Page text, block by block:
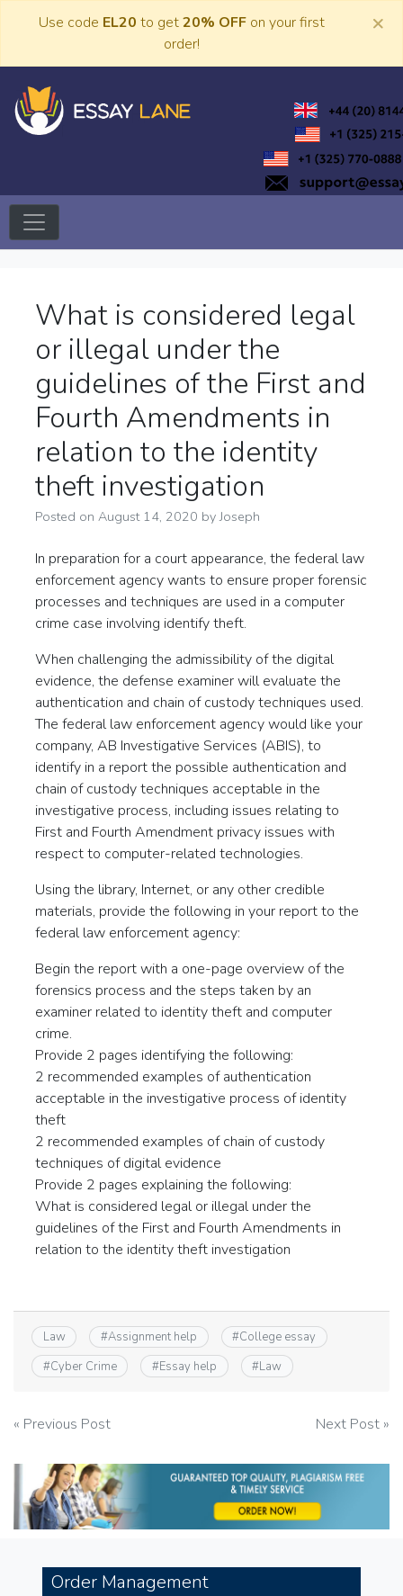
Use code EL20 to get20% OFF on your first
order!
×
What is considered legal
or illegal under the
guidelines of the First and
Fourth Amendments in
relation to the identity
theft investigation
Posted on August 14, 2020 byJoseph
In preparation for a court appearance, the federal law
enforcement agency wants to ensure proper forensic
processes and techniques are used in a computer
crime case involving identify theft.
When challenging the admissibility of the digital
evidence, the defense examiner will evaluate the
authentication and chain of custody techniques used.
The federal law enforcement agency would like your
company, AB Investigative Services (ABIS), to
identify in a report the possible authentication and
chain of custody techniques acceptable in the
investigative process, including issues relating to
First and Fourth Amendment privacy issues with
respect to computer-related technologies.
Using the library, Internet, or any other credible
materials, provide the following in your report to the
federal law enforcement agency:
Begin the report with a one-page overview of the
forensics process and the steps taken by an
examiner related to identity theft and computer
crime.
Provide 2 pages identifying the following:
2 recommended examples of authentication
acceptable in the investigative process of identity
theft
2 recommended examples of chain of custody
techniques of digital evidence
Provide 2 pages explaining the following:
What is considered legal or illegal under the
guidelines of the First and Fourth Amendments in
relation to the identity theft investigation
Law #Assignment help #College essay
#Cyber Crime #Essay help #Law
Post
navigation
« Previous Post Next Post »
Order Management